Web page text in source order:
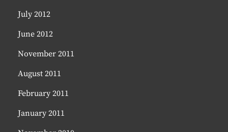
July 2012
June 2012
November 2011
August 2011
February 2011
January 2011